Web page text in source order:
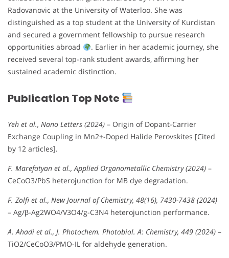
Radovanovic at the University of Waterloo. She was
distinguished as a top student at the University of Kurdistan
and secured a government fellowship to pursue research
opportunities abroad
. Earlier in her academic journey, she
received several top-rank student awards, affirming her
sustained academic distinction.
Publication Top Note
Yeh et al., Nano Letters (2024) – Origin of Dopant-Carrier
Exchange Coupling in Mn2+-Doped Halide Perovskites [Cited
by 12 articles].
F. Marefatyan et al., Applied Organometallic Chemistry (2024) –
CeCoO3/PbS heterojunction for MB dye degradation.
F. Zolfi et al., New Journal of Chemistry, 48(16), 7430-7438 (2024)
– Ag/β-Ag2WO4/V3O4/g-C3N4 heterojunction performance.
A. Ahadi et al., J. Photochem. Photobiol. A: Chemistry, 449 (2024) –
TiO2/CeCoO3/PMO-IL for aldehyde generation.